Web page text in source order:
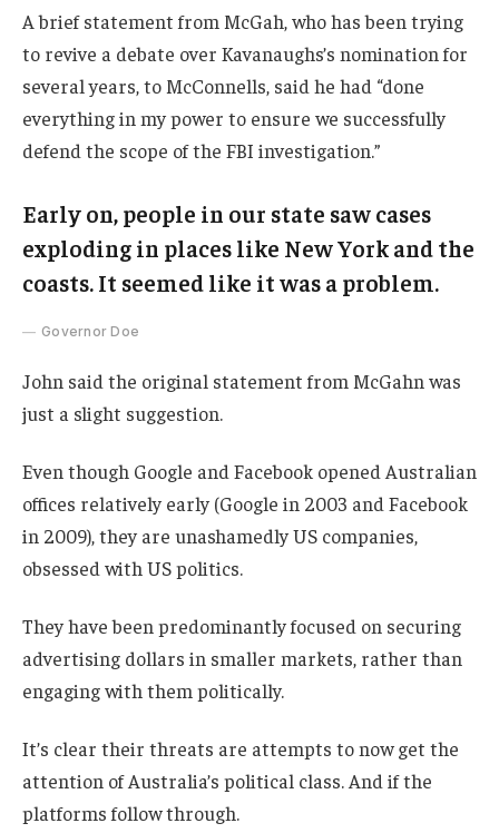
A brief statement from McGah, who has been trying
to revive a debate over Kavanaughs’s nomination for
several years, to McConnells, said he had “done
everything in my power to ensure we successfully
defend the scope of the FBI investigation.”
Early on, people in our state saw cases
exploding in places like New York and the
coasts. It seemed like it was a problem.
Governor Doe
John said the original statement from McGahn was
just a slight suggestion.
Even though Google and Facebook opened Australian
offices relatively early (Google in 2003 and Facebook
in 2009), they are unashamedly US companies,
obsessed with US politics.
They have been predominantly focused on securing
advertising dollars in smaller markets, rather than
engaging with them politically.
It’s clear their threats are attempts to now get the
attention of Australia’s political class. And if the
platforms follow through.